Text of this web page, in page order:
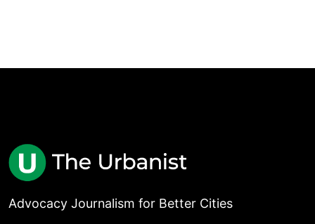
Advocacy Journalism for Better Cities